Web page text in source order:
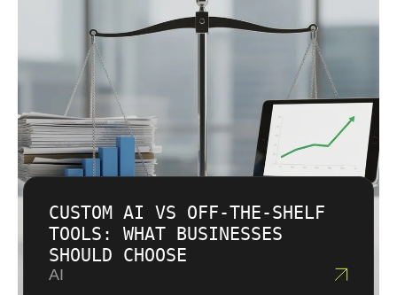
CUSTOM AI VS OFF-THE-SHELF
TOOLS: WHAT BUSINESSES
SHOULD CHOOSE
AI